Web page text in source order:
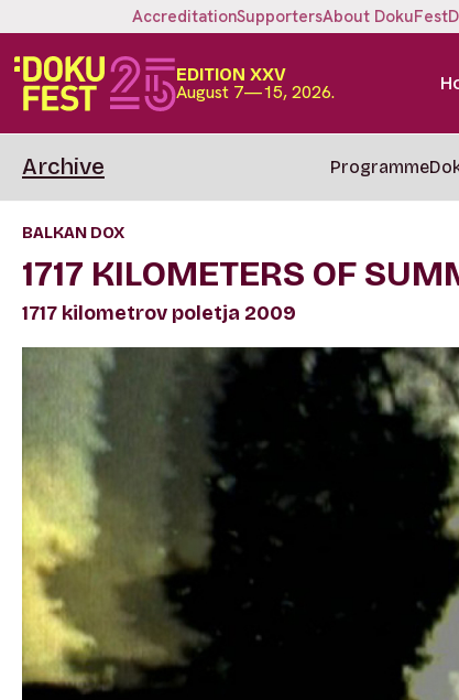
AccreditationSupportersAbout DokuFest
EDITION XXV
August 7—15, 2026.
Archive Programme
BALKAN DOX
1717 KILOMETERS OF
1717 kilometrov poletja 2009